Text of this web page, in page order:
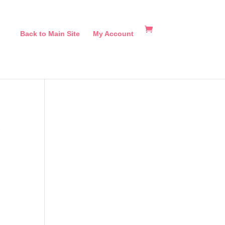
Back to Main Site My Account